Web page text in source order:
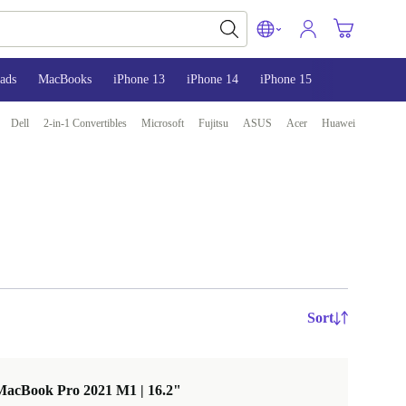
MacBooks iPhone 13 iPhone 14 iPhone 15
Dell 2-in-1 Convertibles Microsoft Fujitsu ASUS Acer Huawei
Sort
Pro 2021 M1 | 16.2"